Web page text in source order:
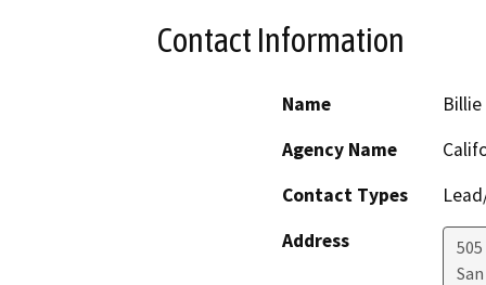
Contact Information
Name
Agency Name
Contact Types
Address
505